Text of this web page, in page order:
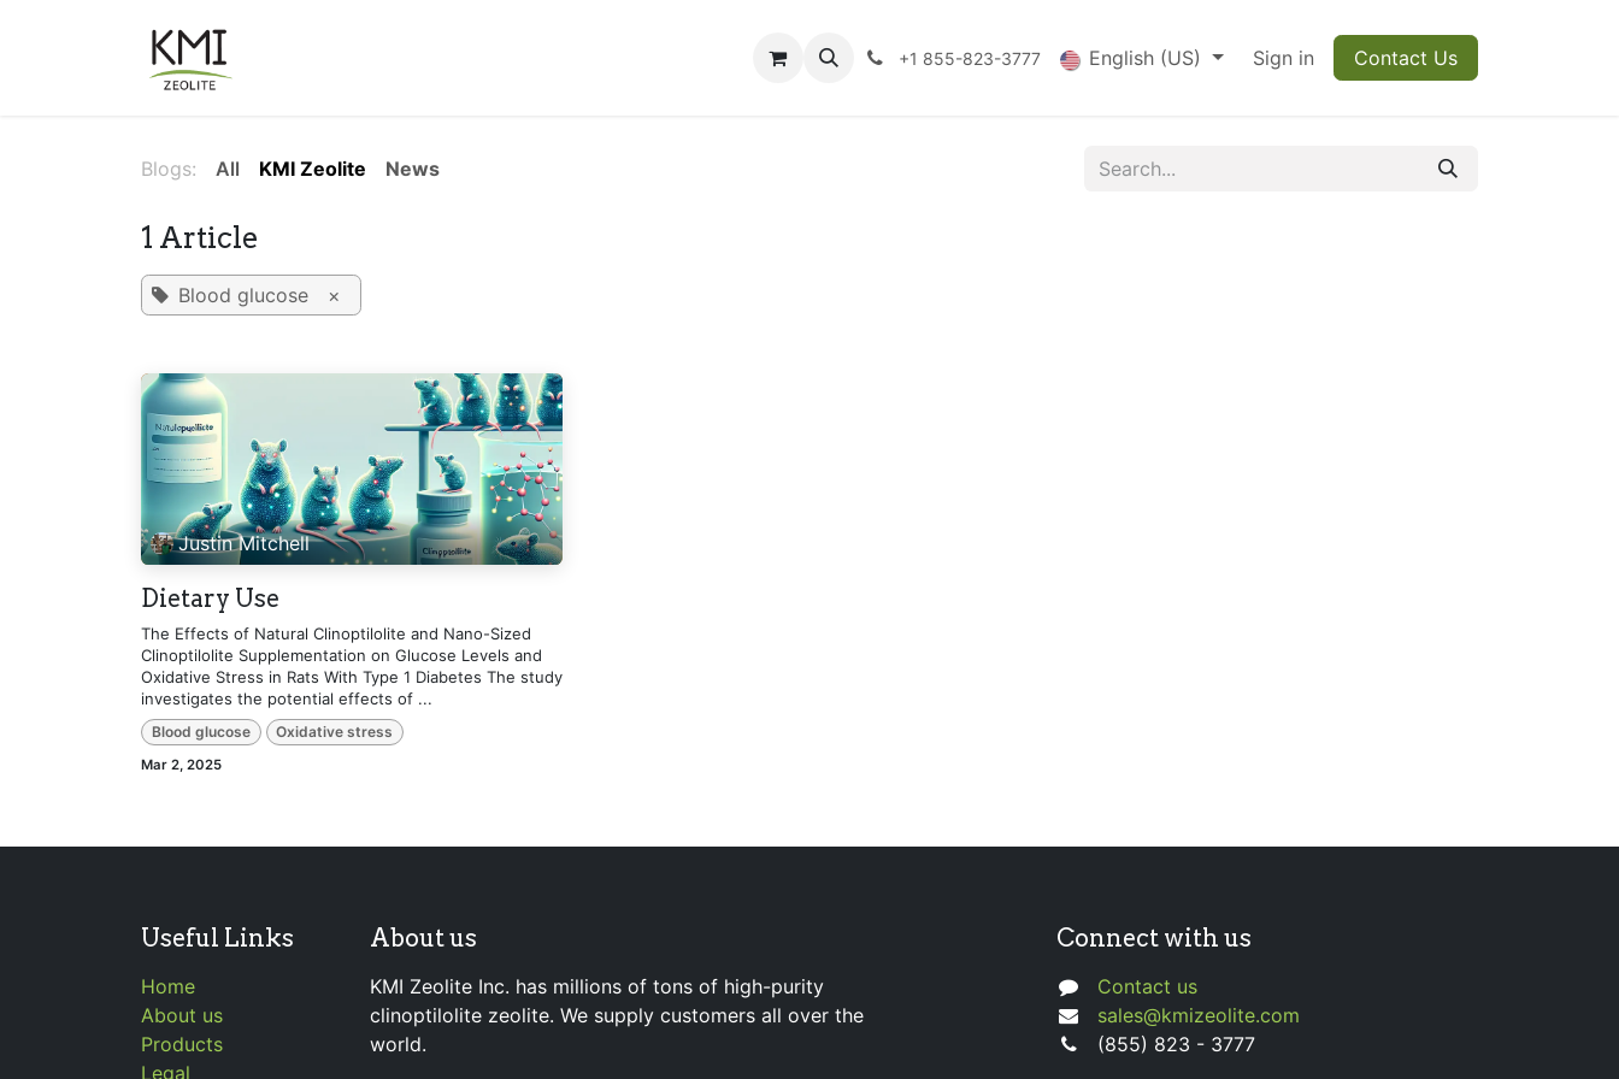
FAQs Blog +1 855-823-3777 English (US) Sign in Contact Us
Blogs: All KMI Zeolite News
1 Article
Blood glucose ×
Justin Mitchell
Dietary Use
The Effects of Natural Clinoptilolite and Nano-Sized
Clinoptilolite Supplementation on Glucose Levels and
Oxidative Stress in Rats With Type 1 Diabetes The study
investigates the potential effects of ...
Blood glucose Oxidative stress
Mar 2, 2025
Useful Links
Home
About us
Products
Legal
About us
KMI Zeolite Inc. has millions of tons of high-purity
clinoptilolite zeolite. We supply customers all over the
world.
Connect with us
Contact us
sales@kmizeolite.com
(855) 823 - 3777